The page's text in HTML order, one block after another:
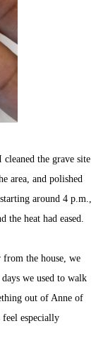
the grave site
area, and polished
around 4 p.m.,
the heat had eased.
the house, we
we used to walk
out of Anne of
feel especially